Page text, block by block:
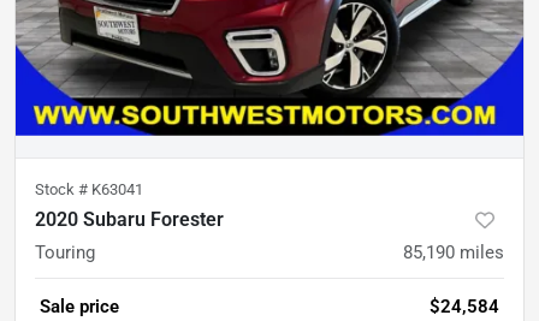
Stock # K63041
2020 Subaru Forester
Touring 85,190 miles
Sale price $24,584